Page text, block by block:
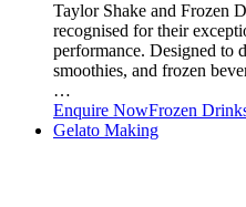
Taylor Shake and Frozen
recognised for their
performance. Designed to
smoothies, and frozen
…
Enquire NowFrozen
Gelato Making